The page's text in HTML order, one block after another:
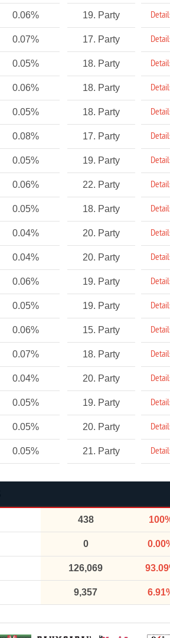
0.06% 19. Party
0.07% 17. Party
0.05% 18. Party
0.06% 18. Party
0.05% 18. Party
0.08% 17. Party
0.05% 19. Party
0.06% 22. Party
0.05% 18. Party
0.04% 20. Party
0.04% 20. Party
0.06% 19. Party
0.05% 19. Party
0.06% 15. Party
0.07% 18. Party
0.04% 20. Party
0.05% 19. Party
0.05% 20. Party
0.05% 21. Party
438
0
126,069
9,357